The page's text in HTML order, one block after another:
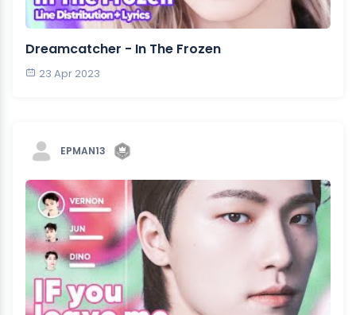
Dreamcatcher - In The Frozen
23 Apr 2023
EPMAN13